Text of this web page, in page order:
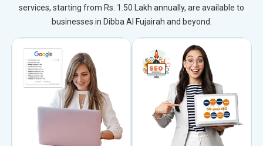
services, starting from Rs. 1.50 Lakh annually, are available to
businesses in Dibba Al Fujairah and beyond.